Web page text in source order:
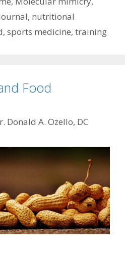
, nutritional
, sports medicine, training
Food
Donald A. Ozello, DC